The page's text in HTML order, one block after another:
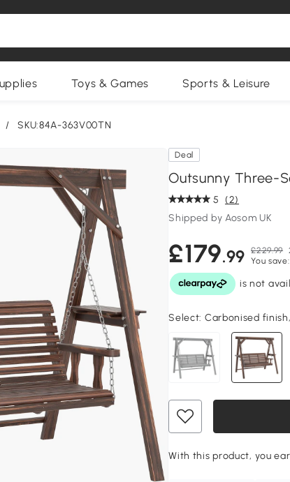
Toys & Games Sports & Leisure
/ SKU:84A-363V00TN
Deal
Outsunny Three-
5 (2)
Shipped by Aosom UK
£179.99 £229.99
You
Select: Carbonised finish,
With this product, you